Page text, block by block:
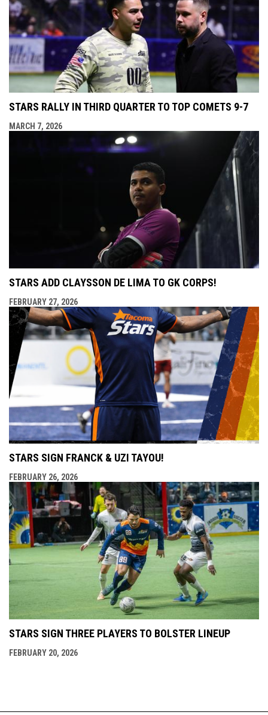
STARS RALLY IN THIRD QUARTER TO TOP COMETS 9-7
MARCH 7, 2026
STARS ADD CLAYSSON DE LIMA TO GK CORPS!
FEBRUARY 27, 2026
STARS SIGN FRANCK & UZI TAYOU!
FEBRUARY 26, 2026
STARS SIGN THREE PLAYERS TO BOLSTER LINEUP
FEBRUARY 20, 2026